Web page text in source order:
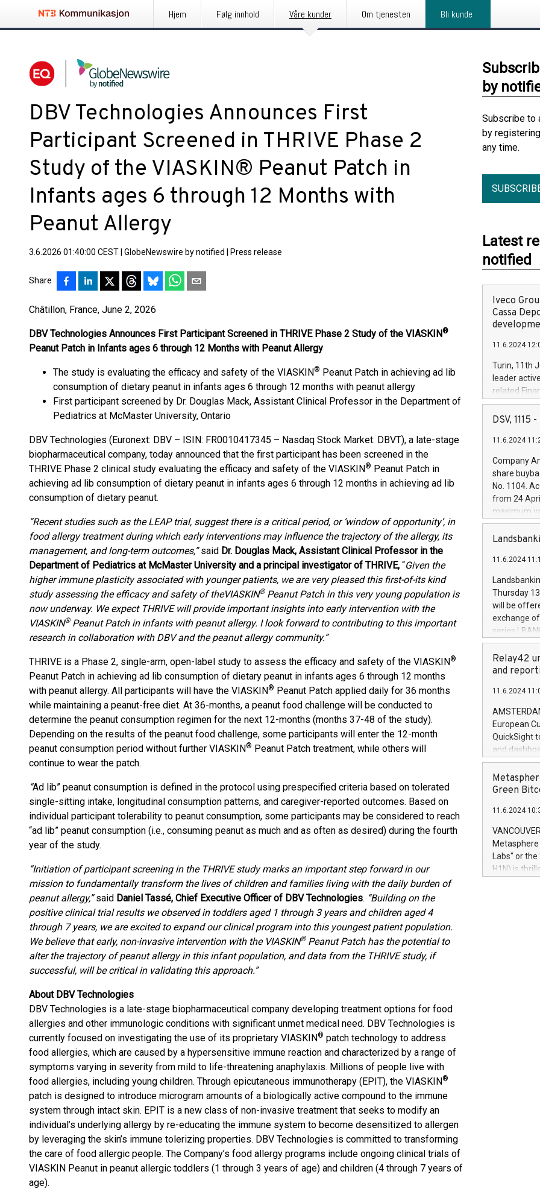
Hjem Følg innhold Våre kunder Om tjenesten Bli kunde
DBV Technologies Announces First
Participant Screened in THRIVE Phase 2
Study of the VIASKIN® Peanut Patch in
Infants ages 6 through 12 Months with
Peanut Allergy
3.6.2026 01:40:00 CEST GlobeNewswire by notified Press release
Share
Châtillon, France, June 2, 2026
DBV Technologies Announces First Participant Screened in THRIVE Phase 2 Study of the VIASKIN®
Peanut Patch in Infants ages 6 through 12 Months with Peanut Allergy
The study is evaluating the efficacy and safety of the VIASKIN® Peanut Patch in achieving ad lib
consumption of dietary peanut in infants ages 6 through 12 months with peanut allergy
First participant screened by Dr. Douglas Mack, Assistant Clinical Professor in the Department of
Pediatrics at McMaster University, Ontario
DBV Technologies (Euronext: DBV – ISIN: FR0010417345 – Nasdaq Stock Market: DBVT), a late-stage
biopharmaceutical company, today announced that the first participant has been screened in the
THRIVE Phase 2 clinical study evaluating the efficacy and safety of the VIASKIN® Peanut Patch in
achieving ad lib consumption of dietary peanut in infants ages 6 through 12 months in achieving ad lib
consumption of dietary peanut.
“Recent studies such as the LEAP trial, suggest there is a critical period, or ‘window of opportunity’, in
food allergy treatment during which early interventions may influence the trajectory of the allergy, its
management, and long-term outcomes,”said Dr. Douglas Mack, Assistant Clinical Professor in the
Department of Pediatrics at McMaster University and a principal investigator of THRIVE, “Given the
higher immune plasticity associated with younger patients, we are very pleased this first-of-its kind
study assessing the efficacy and safety of theVIASKIN®Peanut Patch in this very young population is
now underway. We expect THRIVE will provide important insights into early intervention with the
VIASKIN®Peanut Patch in infants with peanut allergy. I look forward to contributing to this important
research in collaboration with DBV and the peanut allergy community.”
THRIVE is a Phase 2, single-arm, open-label study to assess the efficacy and safety of the VIASKIN®
Peanut Patch in achieving ad lib consumption of dietary peanut in infants ages 6 through 12 months
with peanut allergy. All participants will have the VIASKIN® Peanut Patch applied daily for 36 months
while maintaining a peanut-free diet. At 36-months, a peanut food challenge will be conducted to
determine the peanut consumption regimen for the next 12-months (months 37-48 of the study).
Depending on the results of the peanut food challenge, some participants will enter the 12-month
peanut consumption period without further VIASKIN® Peanut Patch treatment, while others will
continue to wear the patch.
“Ad lib” peanut consumption is defined in the protocol using prespecified criteria based on tolerated
single-sitting intake, longitudinal consumption patterns, and caregiver-reported outcomes. Based on
individual participant tolerability to peanut consumption, some participants may be considered to reach
“ad lib” peanut consumption (i.e., consuming peanut as much and as often as desired) during the fourth
year of the study.
“Initiation of participant screening in the THRIVE study marks an important step forward in our
mission to fundamentally transform the lives of children and families living with the daily burden of
peanut allergy,”said Daniel Tassé, Chief Executive Officer of DBV Technologies. “Building on the
positive clinical trial results we observed in toddlers aged 1 through 3 years and children aged 4
through 7 years, we are excited to expand our clinical program into this youngest patient population.
We believe that early, non-invasive intervention with the VIASKIN®Peanut Patch has the potential to
alter the trajectory of peanut allergy in this infant population, and data from the THRIVE study, if
successful, will be critical in validating this approach.”
About DBV Technologies
DBV Technologies is a late-stage biopharmaceutical company developing treatment options for food
allergies and other immunologic conditions with significant unmet medical need. DBV Technologies is
currently focused on investigating the use of its proprietary VIASKIN® patch technology to address
food allergies, which are caused by a hypersensitive immune reaction and characterized by a range of
symptoms varying in severity from mild to life-threatening anaphylaxis. Millions of people live with
food allergies, including young children. Through epicutaneous immunotherapy (EPIT), the VIASKIN®
patch is designed to introduce microgram amounts of a biologically active compound to the immune
system through intact skin. EPIT is a new class of non-invasive treatment that seeks to modify an
individual’s underlying allergy by re-educating the immune system to become desensitized to allergen
by leveraging the skin’s immune tolerizing properties. DBV Technologies is committed to transforming
the care of food allergic people. The Company’s food allergy programs include ongoing clinical trials of
VIASKIN Peanut in peanut allergic toddlers (1 through 3 years of age) and children (4 through 7 years of
age).
by
Subscribe to
by
any time.
Latest
notified
Iveco
Cassa
11.6.2024
Turin, 11th
leader
related
facility of
creation of
Iveco
increasing
financed
be made by
(EXM: IVG)
brands are
DSV, 1115
11.6.2024
Company
share
No. 1104.
from 24
maximum
shares,
European
the rules on
the
to as the
days 1-
11.6.2024
Thursday
will be
exchange
series
covered
price of the
20 June
Markets will
+354 410
Relay42
and
11.6.2024
European
QuickSight
and
customer
to dive
the
module, in
module
Relay42
their data
customers
Marketers
Green
11.6.2024
Labs" or the
H1N) is